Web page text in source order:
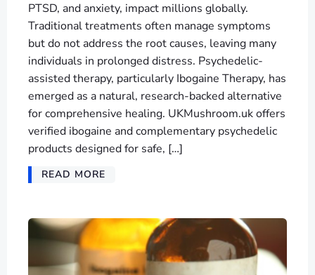
PTSD, and anxiety, impact millions globally.
Traditional treatments often manage symptoms
but do not address the root causes, leaving many
individuals in prolonged distress. Psychedelic-
assisted therapy, particularly Ibogaine Therapy, has
emerged as a natural, research-backed alternative
for comprehensive healing. UKMushroom.uk offers
verified ibogaine and complementary psychedelic
products designed for safe, […]
READ MORE